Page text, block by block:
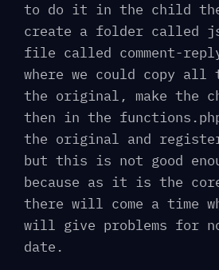
to do it in the child
create a folder called
file called comment-
where we could copy all
the original, make the
then in the
the original and
but this is not good
because as it is the
there will come a time
will give problems for
date.